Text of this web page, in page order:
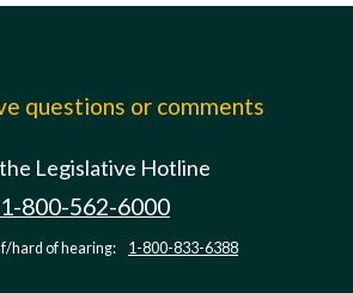
questions or comments
Legislative Hotline
1-800-562-6000
hard of hearing: 1-800-833-6388